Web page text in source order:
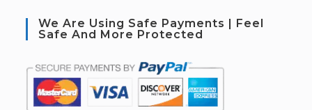
We Are Using Safe Payments | Feel
Safe And More Protected